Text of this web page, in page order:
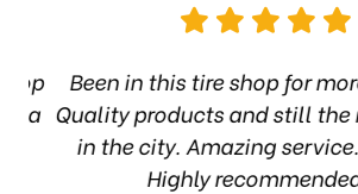
Been in this tire shop for
Quality products and still the
in the city. Amazing service.
Highly